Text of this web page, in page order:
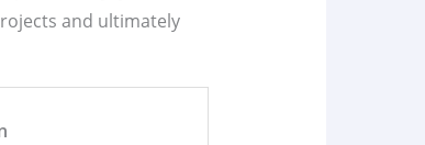
and ultimately